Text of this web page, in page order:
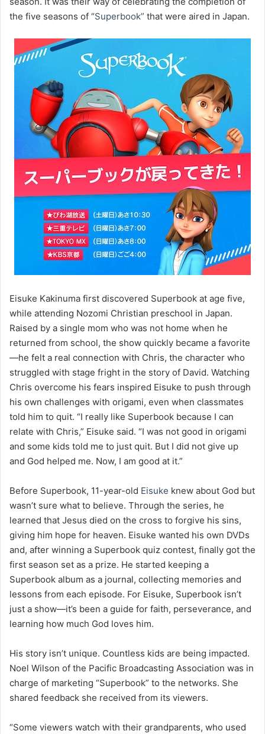
the five seasons of “Superbook” that were aired in Japan.
Eisuke Kakinuma first discovered Superbook at age five,
while attending Nozomi Christian preschool in Japan.
Raised by a single mom who was not home when he
returned from school, the show quickly became a favorite
—he felt a real connection with Chris, the character who
struggled with stage fright in the story of David. Watching
Chris overcome his fears inspired Eisuke to push through
his own challenges with origami, even when classmates
told him to quit. “I really like Superbook because I can
relate with Chris,” Eisuke said. “I was not good in origami
and some kids told me to just quit. But I did not give up
and God helped me. Now, I am good at it.”
Before Superbook, 11-year-old Eisuke knew about God but
wasn’t sure what to believe. Through the series, he
learned that Jesus died on the cross to forgive his sins,
giving him hope for heaven. Eisuke wanted his own DVDs
and, after winning a Superbook quiz contest, finally got the
first season set as a prize. He started keeping a
Superbook album as a journal, collecting memories and
lessons from each episode. For Eisuke, Superbook isn’t
just a show—it’s been a guide for faith, perseverance, and
learning how much God loves him.
His story isn’t unique. Countless kids are being impacted.
Noel Wilson of the Pacific Broadcasting Association was in
charge of marketing “Superbook” to the networks. She
shared feedback she received from its viewers.
“Some viewers watch with their grandparents, who used